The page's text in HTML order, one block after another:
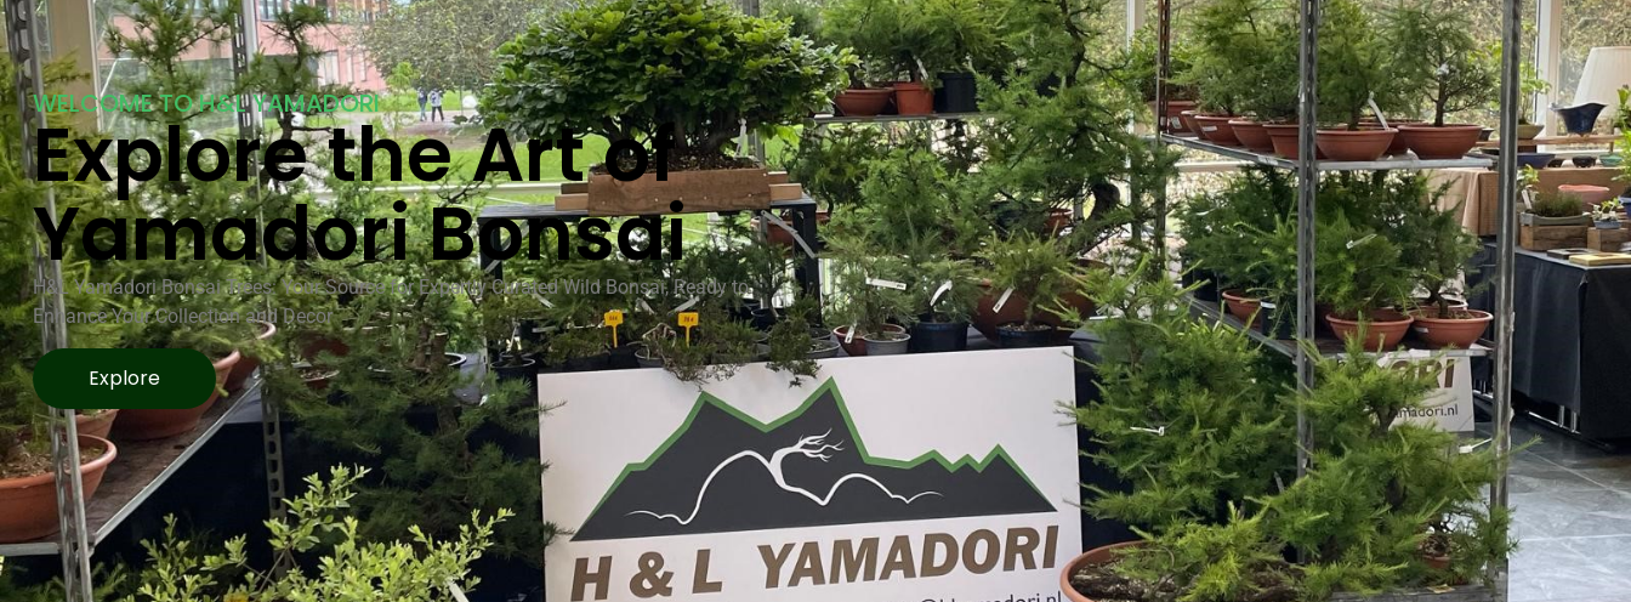
WELCOME TO H&L YAMADORI
Explore the Art of
Yamadori Bonsai
H&L Yamadori Bonsai Trees: Your Source for Expertly Curated Wild Bonsai, Ready to
Enhance Your Collection and Decor
Explore